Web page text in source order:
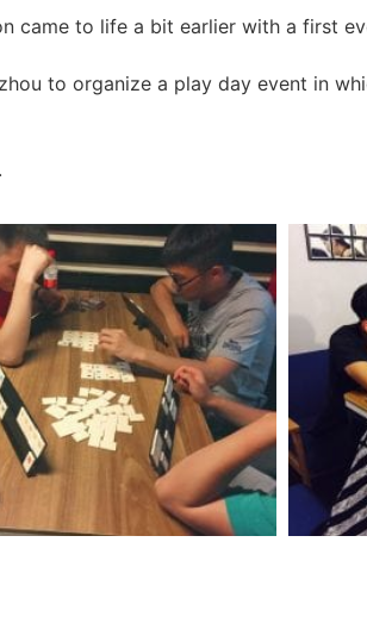
came to life a bit earlier with a first
to organize a play day event in